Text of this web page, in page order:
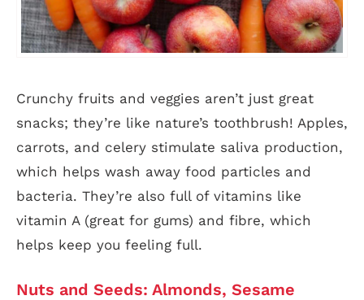
Crunchy fruits and veggies aren’t just great
snacks; they’re like nature’s toothbrush! Apples,
carrots, and celery stimulate saliva production,
which helps wash away food particles and
bacteria. They’re also full of vitamins like
vitamin A (great for gums) and fibre, which
helps keep you feeling full.
Nuts and Seeds: Almonds, Sesame